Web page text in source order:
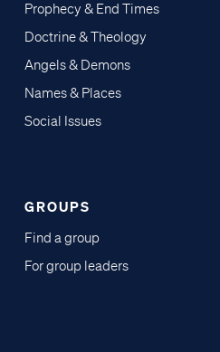
Prophecy & End Times
Doctrine & Theology
Angels & Demons
Names & Places
Social Issues
GROUPS
Find a group
For group leaders